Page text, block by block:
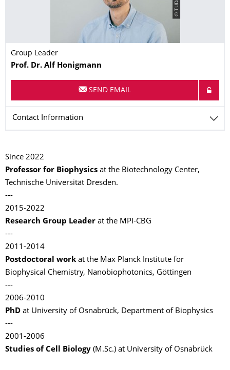
Group Leader
Name
Prof. Dr. Alf Honigmann
SEND EMAIL
Contact Information
Since 2022
Professor for Biophysics at the Biotechnology Center,
Technische Universität Dresden.
---
2015-2022
Research Group Leader at the MPI-CBG
---
2011-2014
Postdoctoral work at the Max Planck Institute for
Biophysical Chemistry, Nanobiophotonics, Göttingen
---
2006-2010
PhD at University of Osnabrück, Department of Biophysics
---
2001-2006
Studies of Cell Biology (M.Sc.) at University of Osnabrück